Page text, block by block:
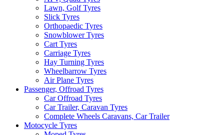
Lawn, Golf Tyres
Slick Tyres
Orthopaedic Tyres
Snowblower Tyres
Cart Tyres
Carriage Tyres
Hay Turning Tyres
Wheelbarrow Tyres
Air Plane Tyres
Passenger, Offroad Tyres
Car Offroad Tyres
Car Trailer, Caravan Tyres
Complete Wheels Caravans, Car Trailer
Motocycle Tyres